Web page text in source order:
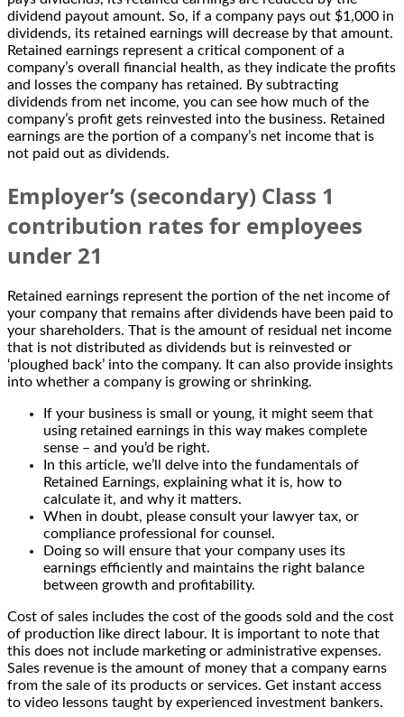
dividend payout amount. So, if a company pays out $1,000 in
dividends, its retained earnings will decrease by that amount.
Retained earnings represent a critical component of a
company’s overall financial health, as they indicate the profits
and losses the company has retained. By subtracting
dividends from net income, you can see how much of the
company’s profit gets reinvested into the business. Retained
earnings are the portion of a company’s net income that is
not paid out as dividends.
Employer’s (secondary) Class 1
contribution rates for employees
under 21
Retained earnings represent the portion of the net income of
your company that remains after dividends have been paid to
your shareholders. That is the amount of residual net income
that is not distributed as dividends but is reinvested or
‘ploughed back’ into the company. It can also provide insights
into whether a company is growing or shrinking.
If your business is small or young, it might seem that
using retained earnings in this way makes complete
sense – and you’d be right.
In this article, we’ll delve into the fundamentals of
Retained Earnings, explaining what it is, how to
calculate it, and why it matters.
When in doubt, please consult your lawyer tax, or
compliance professional for counsel.
Doing so will ensure that your company uses its
earnings efficiently and maintains the right balance
between growth and profitability.
Cost of sales includes the cost of the goods sold and the cost
of production like direct labour. It is important to note that
this does not include marketing or administrative expenses.
Sales revenue is the amount of money that a company earns
from the sale of its products or services. Get instant access
to video lessons taught by experienced investment bankers.